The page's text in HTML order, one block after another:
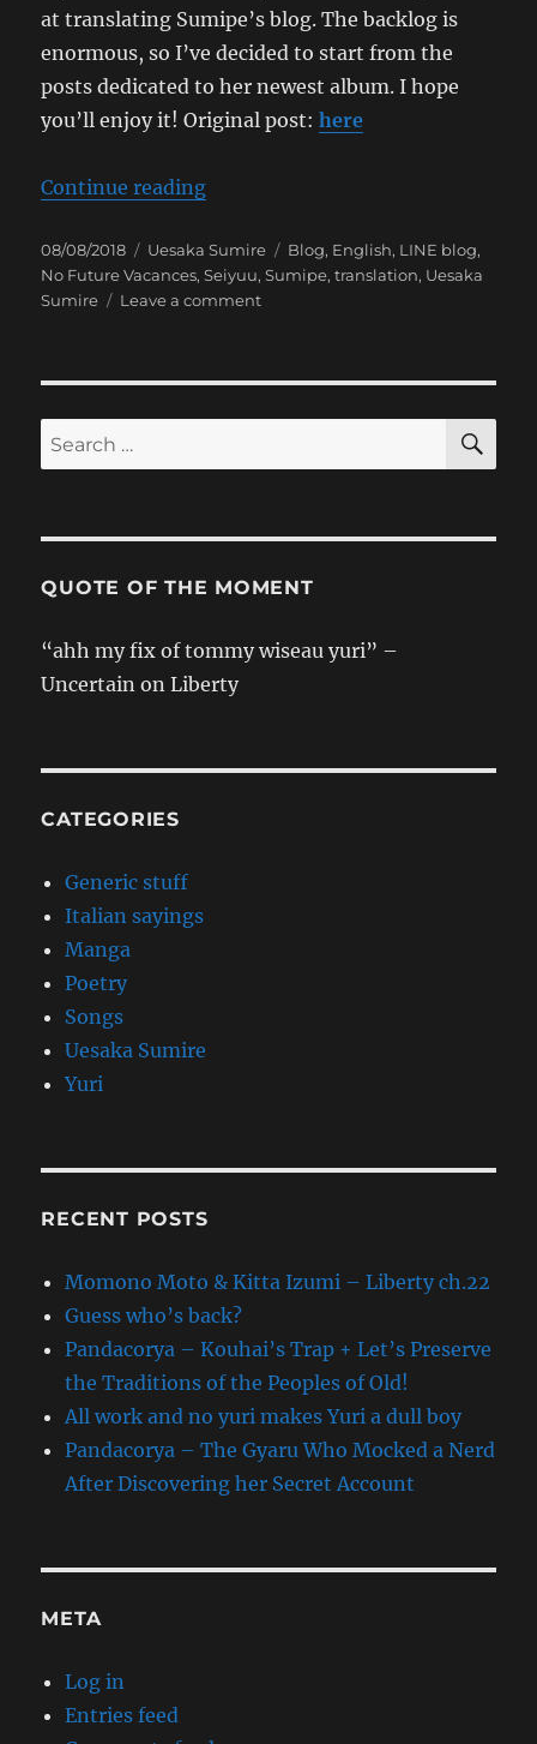
at translating Sumipe’s blog. The backlog is
enormous, so I’ve decided to start from the
posts dedicated to her newest album. I hope
you’ll enjoy it! Original post:here
Continue reading“[Sumipe’s Blog Translation] No
Posted
on
08/08/2018 Categories
Uesaka Sumire Tags
Blog, English, LINE blog,
No Future Vacances,Seiyuu,Sumipe,translation, Uesaka
Sumire
Leave a commenton
Future
Search
for:
QUOTE OF THE MOMENT
“ahh my fix of tommy wiseau yuri” –
Uncertain on Liberty
CATEGORIES
Generic stuff
Italian sayings
Manga
Poetry
Songs
Uesaka Sumire
Yuri
RECENT POSTS
Momono Moto & Kitta Izumi – Liberty ch.22
Guess who’s back?
Pandacorya – Kouhai’s Trap + Let’s Preserve
the Traditions of the Peoples of Old!
All work and no yuri makes Yuri a dull boy
Pandacorya – The Gyaru Who Mocked a Nerd
After Discovering her Secret Account
META
Log in
Entries feed